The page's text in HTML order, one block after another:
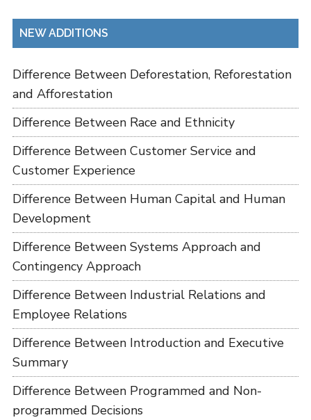
NEW ADDITIONS
Difference Between Deforestation, Reforestation
and Afforestation
Difference Between Race and Ethnicity
Difference Between Customer Service and
Customer Experience
Difference Between Human Capital and Human
Development
Difference Between Systems Approach and
Contingency Approach
Difference Between Industrial Relations and
Employee Relations
Difference Between Introduction and Executive
Summary
Difference Between Programmed and Non-
programmed Decisions